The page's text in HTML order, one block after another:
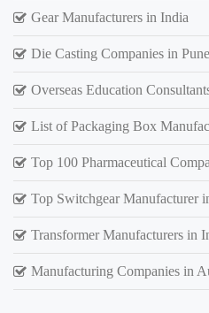
Gear Manufacturers in India
Die Casting Companies in Pune
Overseas Education
List of Packaging Box
Top 100 Pharmaceutical
Top Switchgear Manufacturer
Transformer Manufacturers in
Manufacturing Companies in